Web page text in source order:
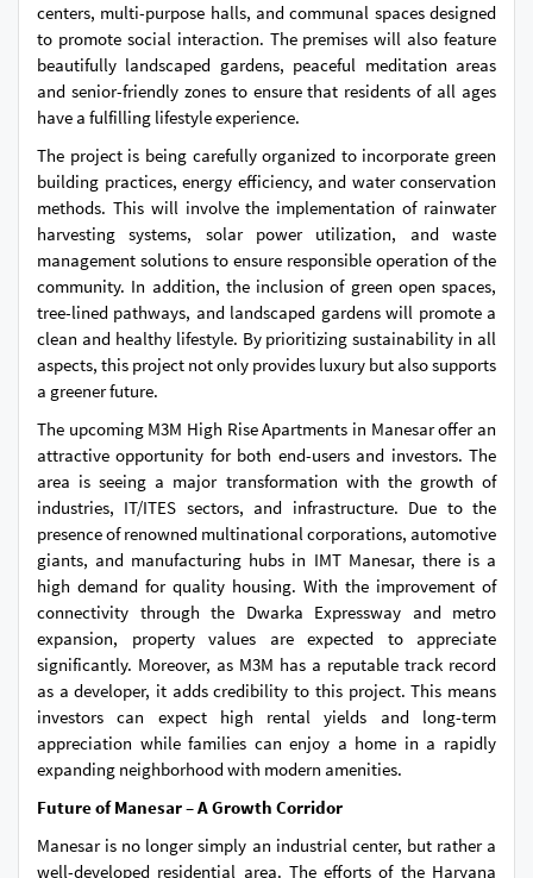
centers, multi-purpose halls, and communal spaces designed
to promote social interaction. The premises will also feature
beautifully landscaped gardens, peaceful meditation areas
and senior-friendly zones to ensure that residents of all ages
have a fulfilling lifestyle experience.
The project is being carefully organized to incorporate green
building practices, energy efficiency, and water conservation
methods. This will involve the implementation of rainwater
harvesting systems, solar power utilization, and waste
management solutions to ensure responsible operation of the
community. In addition, the inclusion of green open spaces,
tree-lined pathways, and landscaped gardens will promote a
clean and healthy lifestyle. By prioritizing sustainability in all
aspects, this project not only provides luxury but also supports
a greener future.
The upcoming M3M High Rise Apartments in Manesar offer an
attractive opportunity for both end-users and investors. The
area is seeing a major transformation with the growth of
industries, IT/ITES sectors, and infrastructure. Due to the
presence of renowned multinational corporations, automotive
giants, and manufacturing hubs in IMT Manesar, there is a
high demand for quality housing. With the improvement of
connectivity through the Dwarka Expressway and metro
expansion, property values are expected to appreciate
significantly. Moreover, as M3M has a reputable track record
as a developer, it adds credibility to this project. This means
investors can expect high rental yields and long-term
appreciation while families can enjoy a home in a rapidly
expanding neighborhood with modern amenities.
Future of Manesar – A Growth Corridor
Manesar is no longer simply an industrial center, but rather a
well-developed residential area. The efforts of the Haryana